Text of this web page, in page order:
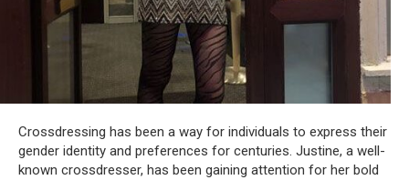
Crossdressing has been a way for individuals to express their
gender identity and preferences for centuries. Justine, a well-
known crossdresser, has been gaining attention for her bold